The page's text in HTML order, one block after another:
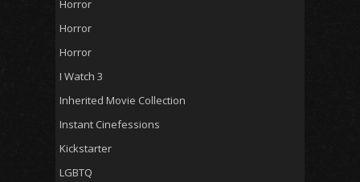
Horror
Horror
Horror
I Watch 3
Inherited Movie Collection
Instant Cinefessions
Kickstarter
LGBTQ